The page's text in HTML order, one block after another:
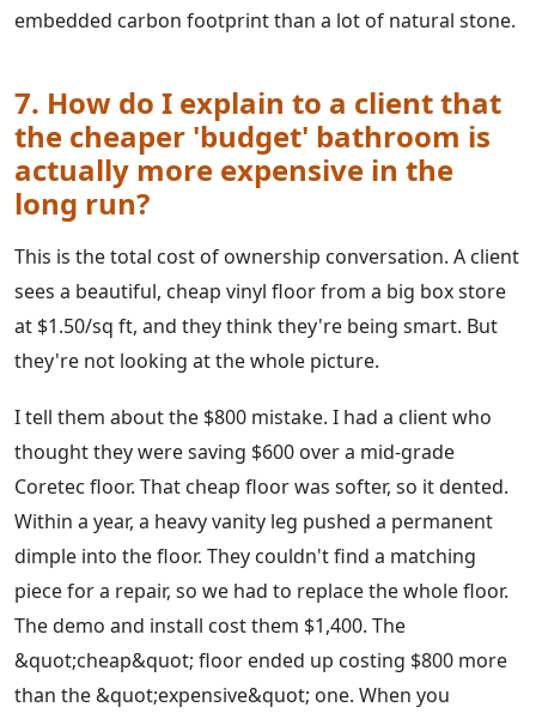
embedded carbon footprint than a lot of natural stone.
7. How do I explain to a client that
the cheaper 'budget' bathroom is
actually more expensive in the
long run?
This is the total cost of ownership conversation. A client
sees a beautiful, cheap vinyl floor from a big box store
at $1.50/sq ft, and they think they're being smart. But
they're not looking at the whole picture.
I tell them about the $800 mistake. I had a client who
thought they were saving $600 over a mid-grade
Coretec floor. That cheap floor was softer, so it dented.
Within a year, a heavy vanity leg pushed a permanent
dimple into the floor. They couldn't find a matching
piece for a repair, so we had to replace the whole floor.
The demo and install cost them $1,400. The
&quot;cheap&quot; floor ended up costing $800 more
than the &quot;expensive&quot; one. When you